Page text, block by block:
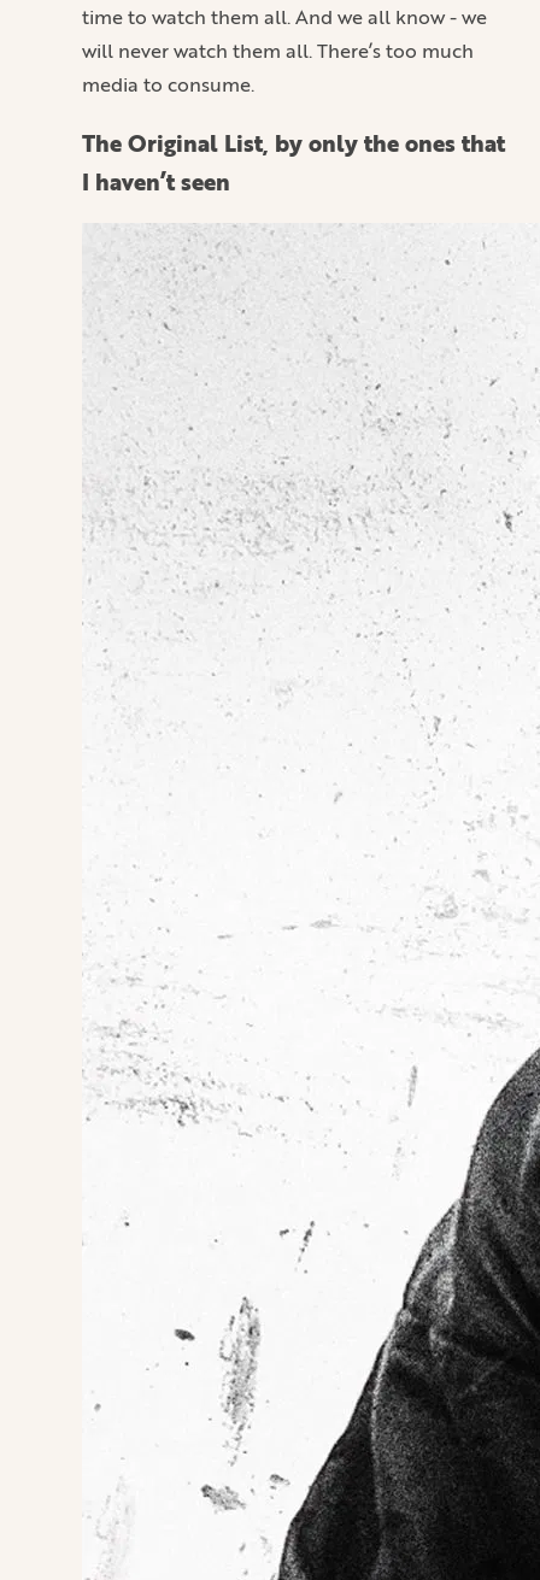
time to watch them all. And we all know - we
will never watch them all. There’s too much
media to consume.
The Original List, by only the ones that
I haven’t seen